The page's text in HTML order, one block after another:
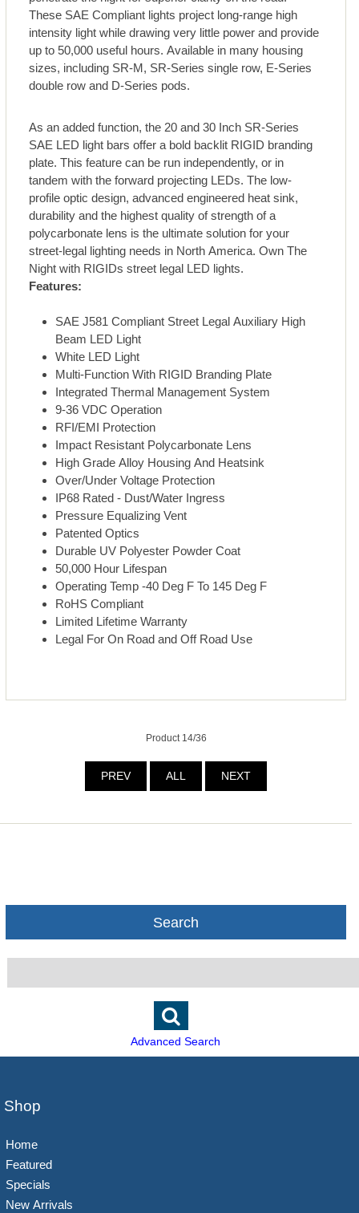
These SAE Compliant lights project long-range high
intensity light while drawing very little power and provide
up to 50,000 useful hours. Available in many housing
sizes, including SR-M, SR-Series single row, E-Series
double row and D-Series pods.
As an added function, the 20 and 30 Inch SR-Series
SAE LED light bars offer a bold backlit RIGID branding
plate. This feature can be run independently, or in
tandem with the forward projecting LEDs. The low-
profile optic design, advanced engineered heat sink,
durability and the highest quality of strength of a
polycarbonate lens is the ultimate solution for your
street-legal lighting needs in North America. Own The
Night with RIGIDs street legal LED lights.
Features:
SAE J581 Compliant Street Legal Auxiliary High
Beam LED Light
White LED Light
Multi-Function With RIGID Branding Plate
Integrated Thermal Management System
9-36 VDC Operation
RFI/EMI Protection
Impact Resistant Polycarbonate Lens
High Grade Alloy Housing And Heatsink
Over/Under Voltage Protection
IP68 Rated - Dust/Water Ingress
Pressure Equalizing Vent
Patented Optics
Durable UV Polyester Powder Coat
50,000 Hour Lifespan
Operating Temp -40 Deg F To 145 Deg F
RoHS Compliant
Limited Lifetime Warranty
Legal For On Road and Off Road Use
Product 14/36
PREV ALL NEXT
Search
Advanced Search
Shop
Home
Featured
Specials
New Arrivals